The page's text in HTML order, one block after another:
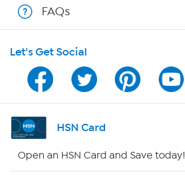
Program Guide
Channel Finder
Shop By Remote
FAQs
Let's Get Social
HSN Card
Open an HSN Card and Save today!